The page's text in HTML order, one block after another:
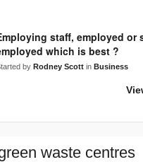
staff, employed or
which is best ?
by Rodney Scott in Business
waste centres